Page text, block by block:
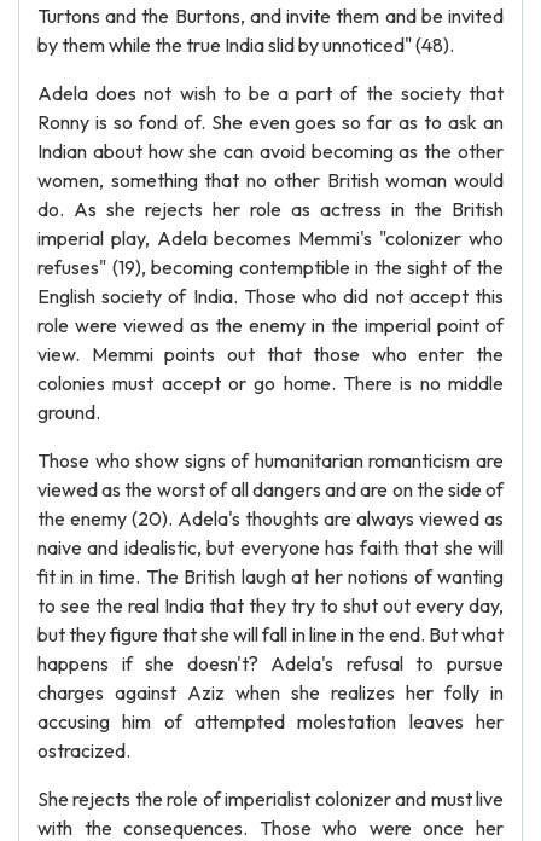
Turtons and the Burtons, and invite them and be invited
by them while the true India slid by unnoticed" (48).
Adela does not wish to be a part of the society that
Ronny is so fond of. She even goes so far as to ask an
Indian about how she can avoid becoming as the other
women, something that no other British woman would
do. As she rejects her role as actress in the British
imperial play, Adela becomes Memmi's "colonizer who
refuses" (19), becoming contemptible in the sight of the
English society of India. Those who did not accept this
role were viewed as the enemy in the imperial point of
view. Memmi points out that those who enter the
colonies must accept or go home. There is no middle
ground.
Those who show signs of humanitarian romanticism are
viewed as the worst of all dangers and are on the side of
the enemy (20). Adela's thoughts are always viewed as
naive and idealistic, but everyone has faith that she will
fit in in time. The British laugh at her notions of wanting
to see the real India that they try to shut out every day,
but they figure that she will fall in line in the end. But what
happens if she doesn't? Adela's refusal to pursue
charges against Aziz when she realizes her folly in
accusing him of attempted molestation leaves her
ostracized.
She rejects the role of imperialist colonizer and must live
with the consequences. Those who were once her